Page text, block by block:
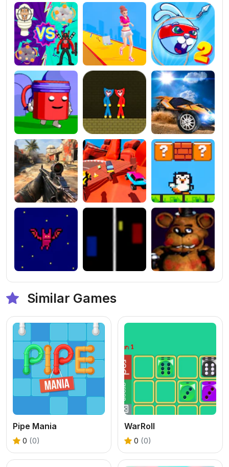
Similar Games
Pipe Mania
0 (0)
WarRoll
0 (0)